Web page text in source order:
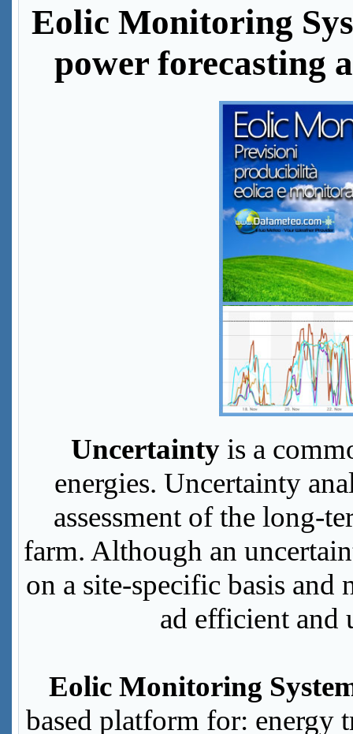
Eolic Monitoring
power forecasting
Uncertainty is a
energies. Uncertainty
assessment of the long-
farm. Although an
on a site-specific basis and
ad efficient and
Eolic Monitoring
based platform for: energy